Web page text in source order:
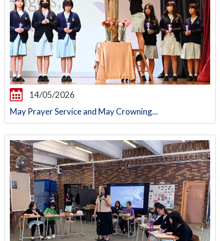
14/05/2026
May Prayer Service and May Crowning...